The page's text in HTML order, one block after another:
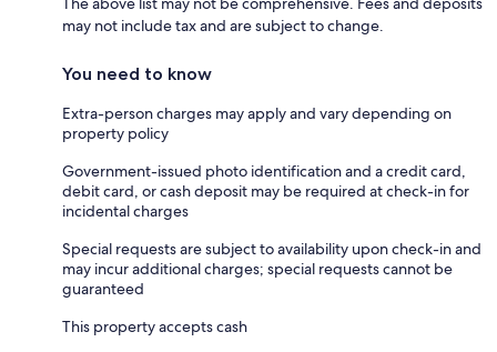
may not include tax and are subject to change.
You need to know
Extra-person charges may apply and vary depending on
property policy
Government-issued photo identification and a credit card,
debit card, or cash deposit may be required at check-in for
incidental charges
Special requests are subject to availability upon check-in and
may incur additional charges; special requests cannot be
guaranteed
This property accepts cash